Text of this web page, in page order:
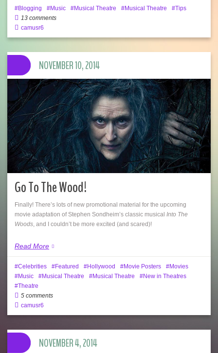
Blogging Music Musical Theatre Musical Theatre
Tips
13 comments
camusr6
Go To The Wood!
Finally! There’s lots of new promotional material for the upcoming
movie adaptation of Stephen Sondheim’s classic musical Into The
Woods, and I couldn’t be more excited (and scared)!
Read More
NOVEMBER 10, 2014
Celebrities Featured Hollywood Movie Posters
Movies
Music
Musical Theatre Musical Theatre
New in Theatres
Theatre
5 comments
camusr6
NOVEMBER 4, 2014